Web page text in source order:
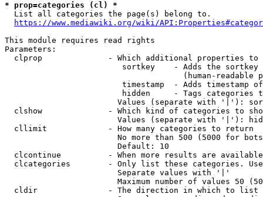
* prop=categories (cl) *
  List all categories the page(s) belong to.
https://www.mediawiki.org/wiki/
This module requires read rights
Parameters:
clprop              - Which additional properties to
sortkey    - Adds the
(human-readable
timestamp  - Adds timestamp
hidden     - Tags categories
Values (separate with '|'):
clshow              - Which kind of categories to
Values (separate with '|'):
  cllimit             - How many categories to return
No more than 500 (5000 for
                        Default: 10
clcontinue          - When more results are
clcategories        - Only list these categories.
                        Separate values with '|'
Maximum number of values 50
  cldir               - The direction in which to list